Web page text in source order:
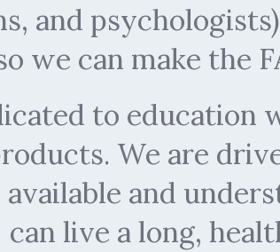
and
we can make the
to education
We are
and
can live a long,